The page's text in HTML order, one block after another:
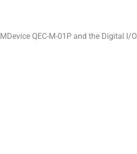
QEC-M-01P and the Digital I/O